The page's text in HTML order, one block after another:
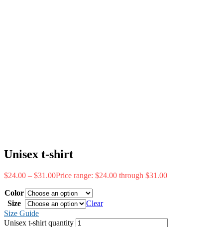
Unisex t-shirt
$24.00 – $31.00Price range: $24.00 through $31.00
Color
Size
Clear
Size Guide
Unisex t-shirt quantity